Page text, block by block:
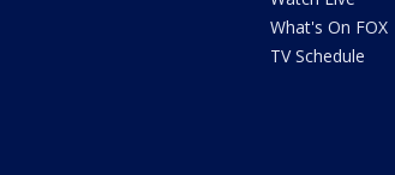
What's On FOX
TV Schedule